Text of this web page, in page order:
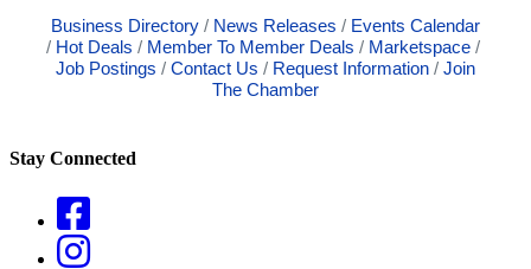
Business Directory News Releases
Events Calendar
Hot Deals
Member To Member Deals
Marketspace
Job Postings
Contact Us Request Information
Join
The Chamber
Stay Connected